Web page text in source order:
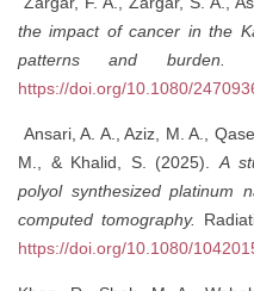
the impact of cancer in the
patterns and burden.
https://doi.org/10.1080/
Ansari, A. A., Aziz, M. A.,
M., & Khalid, S. (2025).A
polyol synthesized platinum
computed tomography.
https://doi.org/10.1080/